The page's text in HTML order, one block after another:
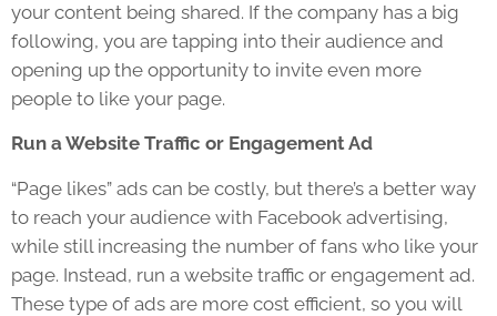
your content being shared. If the company has a big
following, you are tapping into their audience and
opening up the opportunity to invite even more
people to like your page.
Run a Website Traffic or Engagement Ad
“Page likes” ads can be costly, but there’s a better way
to reach your audience with Facebook advertising,
while still increasing the number of fans who like your
page. Instead, run a website traffic or engagement ad.
These type of ads are more cost efficient, so you will